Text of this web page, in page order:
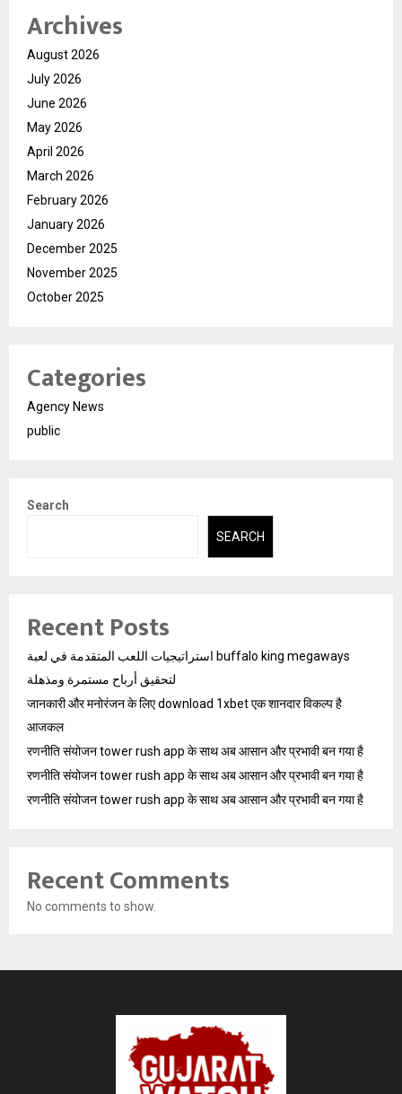
Archives
August 2026
July 2026
June 2026
May 2026
April 2026
March 2026
February 2026
January 2026
December 2025
November 2025
October 2025
Categories
Agency News
public
Search
SEARCH
Recent Posts
استراتيجيات اللعب المتقدمة في لعبة buffalo king megaways
لتحقيق أرباح مستمرة ومذهلة
जानकारी और मनोरंजन के लिए download 1xbet एक शानदार विकल्प है
आजकल
रणनीति संयोजन tower rush app के साथ अब आसान और प्रभावी बन गया है
रणनीति संयोजन tower rush app के साथ अब आसान और प्रभावी बन गया है
रणनीति संयोजन tower rush app के साथ अब आसान और प्रभावी बन गया है
Recent Comments
No comments to show.